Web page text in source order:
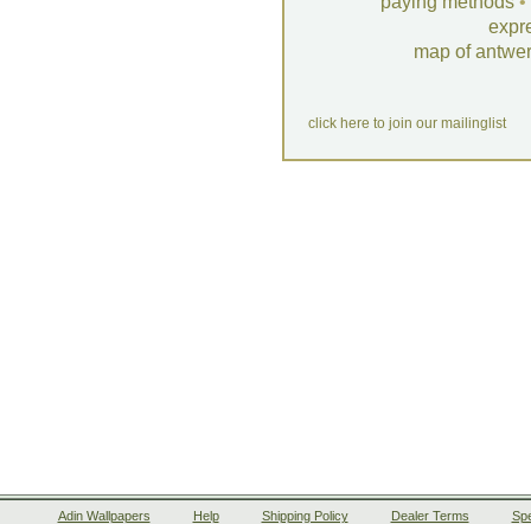
map of
click here to join our mailinglist
Adin Wallpapers Help Shipping Policy Dealer Terms